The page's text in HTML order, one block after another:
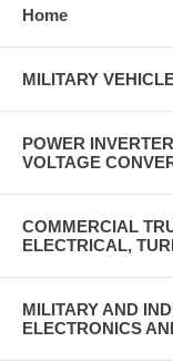
Home
MILITARY
POWER
VOLTAGE
COMMERCIAL
ELECTRICAL,
MILITARY AND
ELECTRONICS